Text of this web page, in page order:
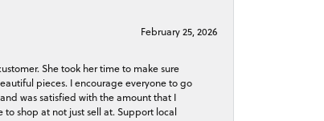
February 25, 2026
She took her time to make sure
pieces. I encourage everyone to go
was satisfied with the amount that I
shop at not just sell at. Support local